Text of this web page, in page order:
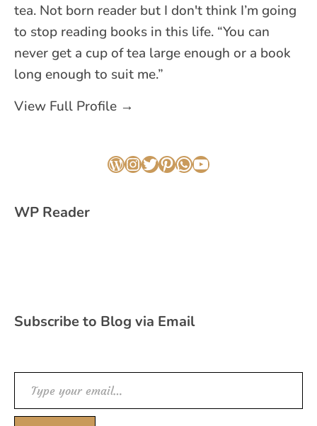
tea. Not born reader but I don't think I’m going
to stop reading books in this life. “You can
never get a cup of tea large enough or a book
long enough to suit me.”
View Full Profile →
WordPress
Instagram
Twitter
Pinterest
WhatsApp
YouTube
WP Reader
Subscribe to Blog via Email
Type your email…